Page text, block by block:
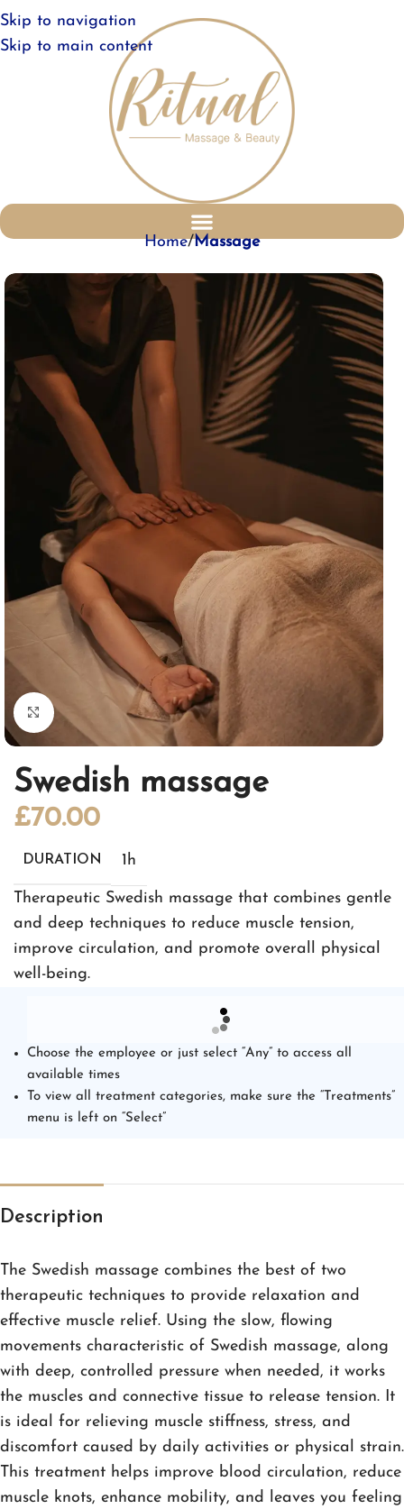
Skip to navigation
Skip to main content
Home Massage
Click to enlarge
Swedish massage
£70.00
DURATION 1h
Therapeutic Swedish massage that combines gentle
and deep techniques to reduce muscle tension,
improve circulation, and promote overall physical
well-being.
Choose the employee or just select “Any” to access all
available times
To view all treatment categories, make sure the “Treatments”
menu is left on “Select”
Description
The Swedish massage combines the best of two
therapeutic techniques to provide relaxation and
effective muscle relief. Using the slow, flowing
movements characteristic of Swedish massage, along
with deep, controlled pressure when needed, it works
the muscles and connective tissue to release tension. It
is ideal for relieving muscle stiffness, stress, and
discomfort caused by daily activities or physical strain.
This treatment helps improve blood circulation, reduce
muscle knots, enhance mobility, and leaves you feeling